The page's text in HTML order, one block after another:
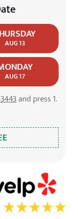
AUG 13
AUG 17
and press 1.
Rating on Yelp